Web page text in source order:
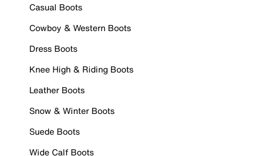
Casual Boots
Cowboy & Western Boots
Dress Boots
Knee High & Riding Boots
Leather Boots
Snow & Winter Boots
Suede Boots
Wide Calf Boots